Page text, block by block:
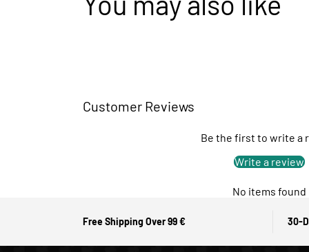
Customer Reviews
Be the first to write a
Write a review
No items found
Free Shipping Over 99 € 30-